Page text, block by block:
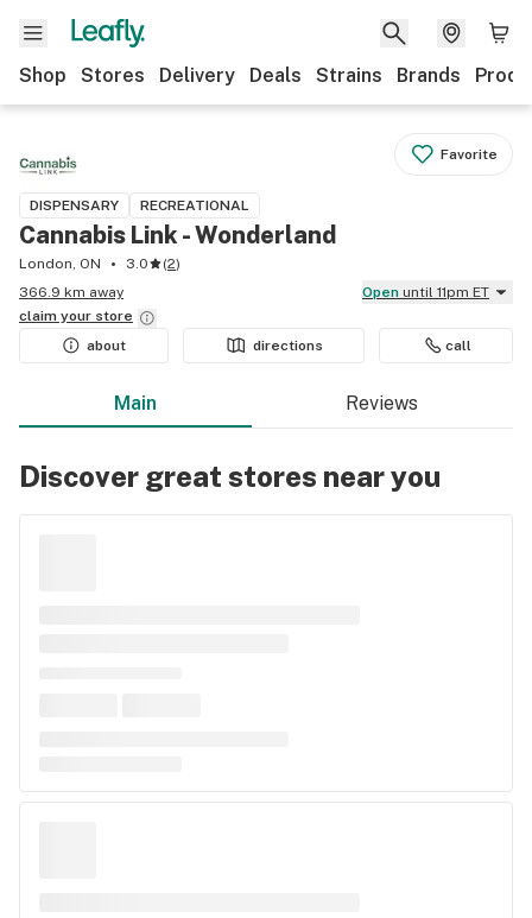
Shop Stores Delivery Deals Strains Brands
Favorite
DISPENSARY RECREATIONAL
Cannabis Link - Wonderland
London, ON 3.0 (2)
366.9 km away
Open until 11pm ET
claim your store
about
directions call
Main Reviews
Discover great stores near you